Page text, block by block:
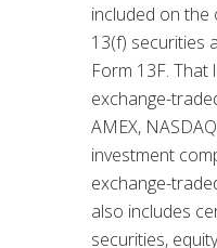
included on the
13(f) securities
Form 13F. That
exchange-
AMEX,
investment
exchange-
also includes
securities,